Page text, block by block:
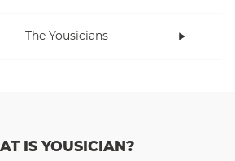
The Yousicians
IS YOUSICIAN?